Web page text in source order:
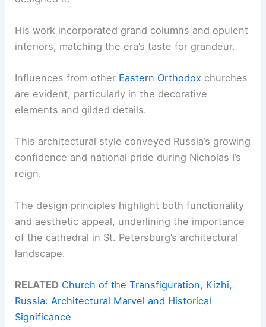
His work incorporated grand columns and opulent
interiors, matching the era’s taste for grandeur.
Influences from other Eastern Orthodox churches
are evident, particularly in the decorative
elements and gilded details.
This architectural style conveyed Russia’s growing
confidence and national pride during Nicholas I’s
reign.
The design principles highlight both functionality
and aesthetic appeal, underlining the importance
of the cathedral in St. Petersburg’s architectural
landscape.
RELATED Church of the Transfiguration, Kizhi,
Russia: Architectural Marvel and Historical
Significance